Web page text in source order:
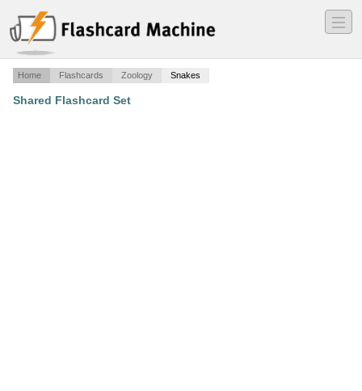
―
―
―
Home Flashcards Zoology Snakes
Shared Flashcard Set